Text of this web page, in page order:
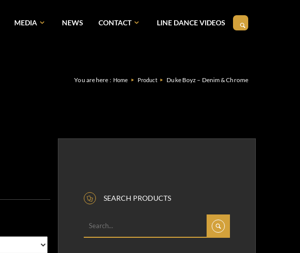
MEDIA NEWS CONTACT LINE DANCE VIDEOS
You are here : Home Product Duke Boyz – Denim & Chrome
SEARCH PRODUCTS